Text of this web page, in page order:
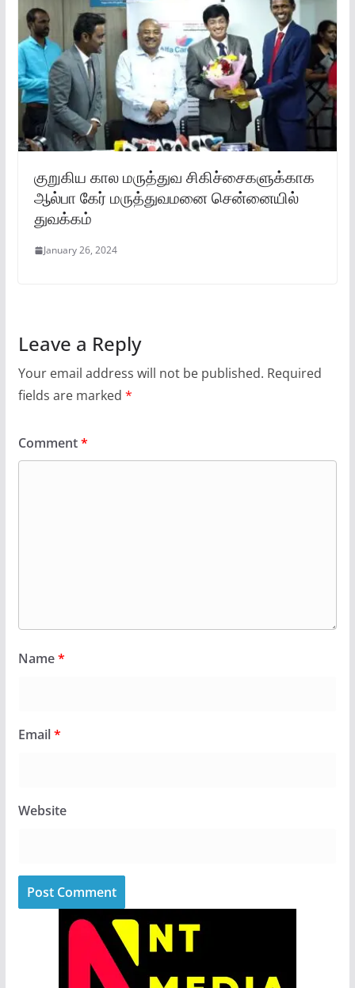
குறுகிய கால மருத்துவ சிகிச்சைகளுக்காக
ஆல்பா கேர் மருத்துவமனை சென்னையில்
துவக்கம்
January 26, 2024
Leave a Reply
Your email address will not be published. Required
fields are marked *
Comment*
Name*
Email*
Website